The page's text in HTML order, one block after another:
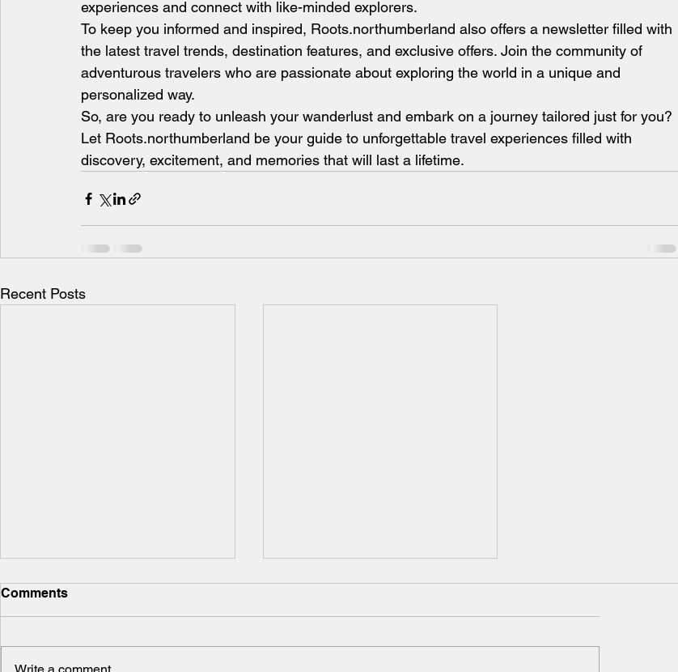
experiences and connect with like-minded explorers.
To keep you informed and inspired, Roots.northumberland also offers a newsletter filled with
the latest travel trends, destination features, and exclusive offers. Join the community of
adventurous travelers who are passionate about exploring the world in a unique and
personalized way.
So, are you ready to unleash your wanderlust and embark on a journey tailored just for you?
Let Roots.northumberland be your guide to unforgettable travel experiences filled with
discovery, excitement, and memories that will last a lifetime.
Recent Posts
Comments
Write a comment...